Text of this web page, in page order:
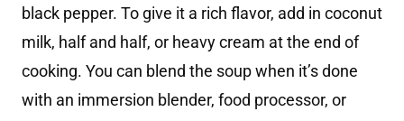
black pepper. To give it a rich flavor, add in coconut
milk, half and half, or heavy cream at the end of
cooking. You can blend the soup when it’s done
with an immersion blender, food processor, or